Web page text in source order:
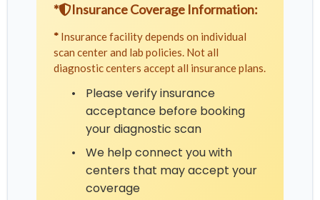
* Insurance Coverage Information:
* Insurance facility depends on individual
scan center and lab policies. Not all
diagnostic centers accept all insurance plans.
•
Please verify insurance
acceptance before booking
your diagnostic scan
•
We help connect you with
centers that may accept your
coverage